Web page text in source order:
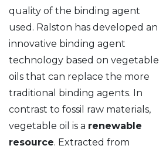
quality of the binding agent
used. Ralston has developed an
innovative binding agent
technology based on vegetable
oils that can replace the more
traditional binding agents. In
contrast to fossil raw materials,
vegetable oil is a renewable
resource. Extracted from